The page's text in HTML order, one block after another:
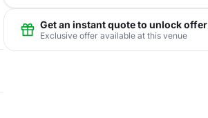
Get an instant quote to unlock offer
Exclusive offer available at this venue